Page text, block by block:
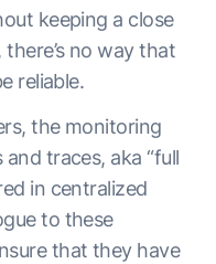
keeping a close
no way that
reliable.
the monitoring
traces, aka “full
in centralized
to these
that they have